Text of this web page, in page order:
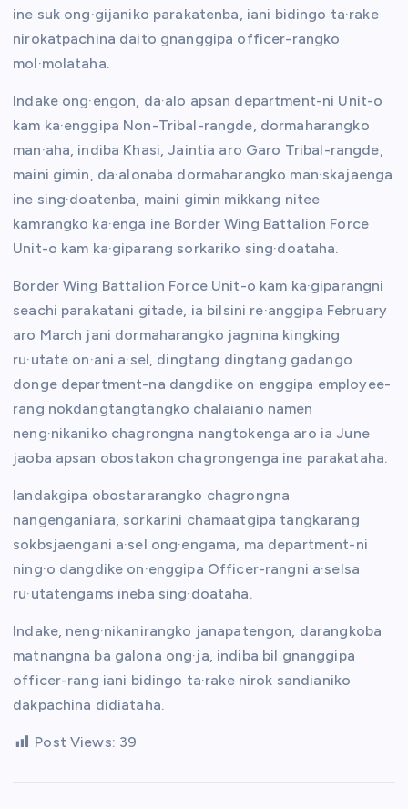
ine suk ong·gijaniko parakatenba, iani bidingo ta·rake
nirokatpachina daito gnanggipa officer-rangko
mol·molataha.
Indake ong·engon, da·alo apsan department-ni Unit-o
kam ka·enggipa Non-Tribal-rangde, dormaharangko
man·aha, indiba Khasi, Jaintia aro Garo Tribal-rangde,
maini gimin, da·alonaba dormaharangko man·skajaenga
ine sing·doatenba, maini gimin mikkang nitee
kamrangko ka·enga ine Border Wing Battalion Force
Unit-o kam ka·giparang sorkariko sing·doataha.
Border Wing Battalion Force Unit-o kam ka·giparangni
seachi parakatani gitade, ia bilsini re·anggipa February
aro March jani dormaharangko jagnina kingking
ru·utate on·ani a·sel, dingtang dingtang gadango
donge department-na dangdike on·enggipa employee-
rang nokdangtangtangko chalaianio namen
neng·nikaniko chagrongna nangtokenga aro ia June
jaoba apsan obostakon chagrongenga ine parakataha.
Iandakgipa obostararangko chagrongna
nangenganiara, sorkarini chamaatgipa tangkarang
sokbsjaengani a·sel ong·engama, ma department-ni
ning·o dangdike on·enggipa Officer-rangni a·selsa
ru·utatengams ineba sing·doataha.
Indake, neng·nikanirangko janapatengon, darangkoba
matnangna ba galona ong·ja, indiba bil gnanggipa
officer-rang iani bidingo ta·rake nirok sandianiko
dakpachina didiataha.
Post Views: 39